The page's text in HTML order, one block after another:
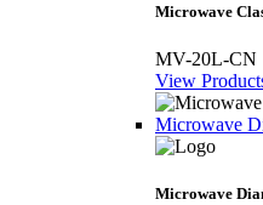
Microwave
MV-20L-CN
View
Microwave
Microwave